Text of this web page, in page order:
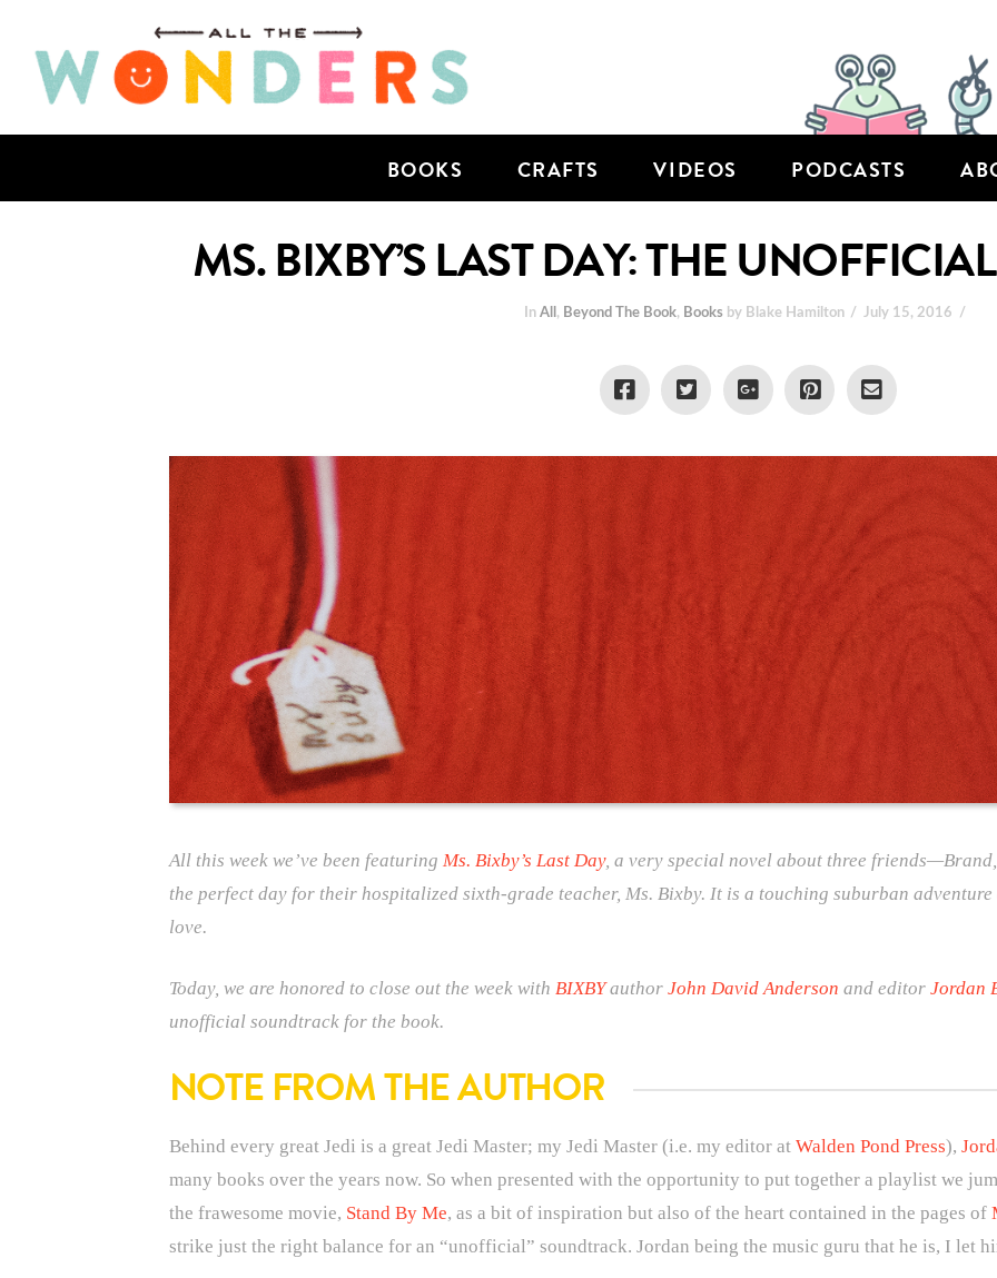
BOOKS CRAFTS VIDEOS PODCASTS
MS. BIXBY’S LAST DAY: THE
In All , Beyond The Book, Books by Blake Hamilton July 15, 2016
All this week we’ve been featuring Ms. Bixby’s Last Day, a very special novel about three
the perfect day for their hospitalized sixth-grade teacher, Ms. Bixby. It is a touching suburban
love.
Today, we are honored to close out the week with BIXBYauthor John David Anderson and editor Jordan
unofficial soundtrack for the book.
NOTE FROM THE AUTHOR
Behind every great Jedi is a great Jedi Master; my Jedi Master (i.e. my editor at Walden Pond Press),
many books over the years now. So when presented with the opportunity to put together a playlist we
the frawesome movie, Stand By Me, as a bit of inspiration but also of the heart contained in the pages of
strike just the right balance for an “unofficial” soundtrack. Jordan being the music guru that he is, I let